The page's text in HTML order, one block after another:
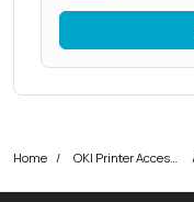
Home